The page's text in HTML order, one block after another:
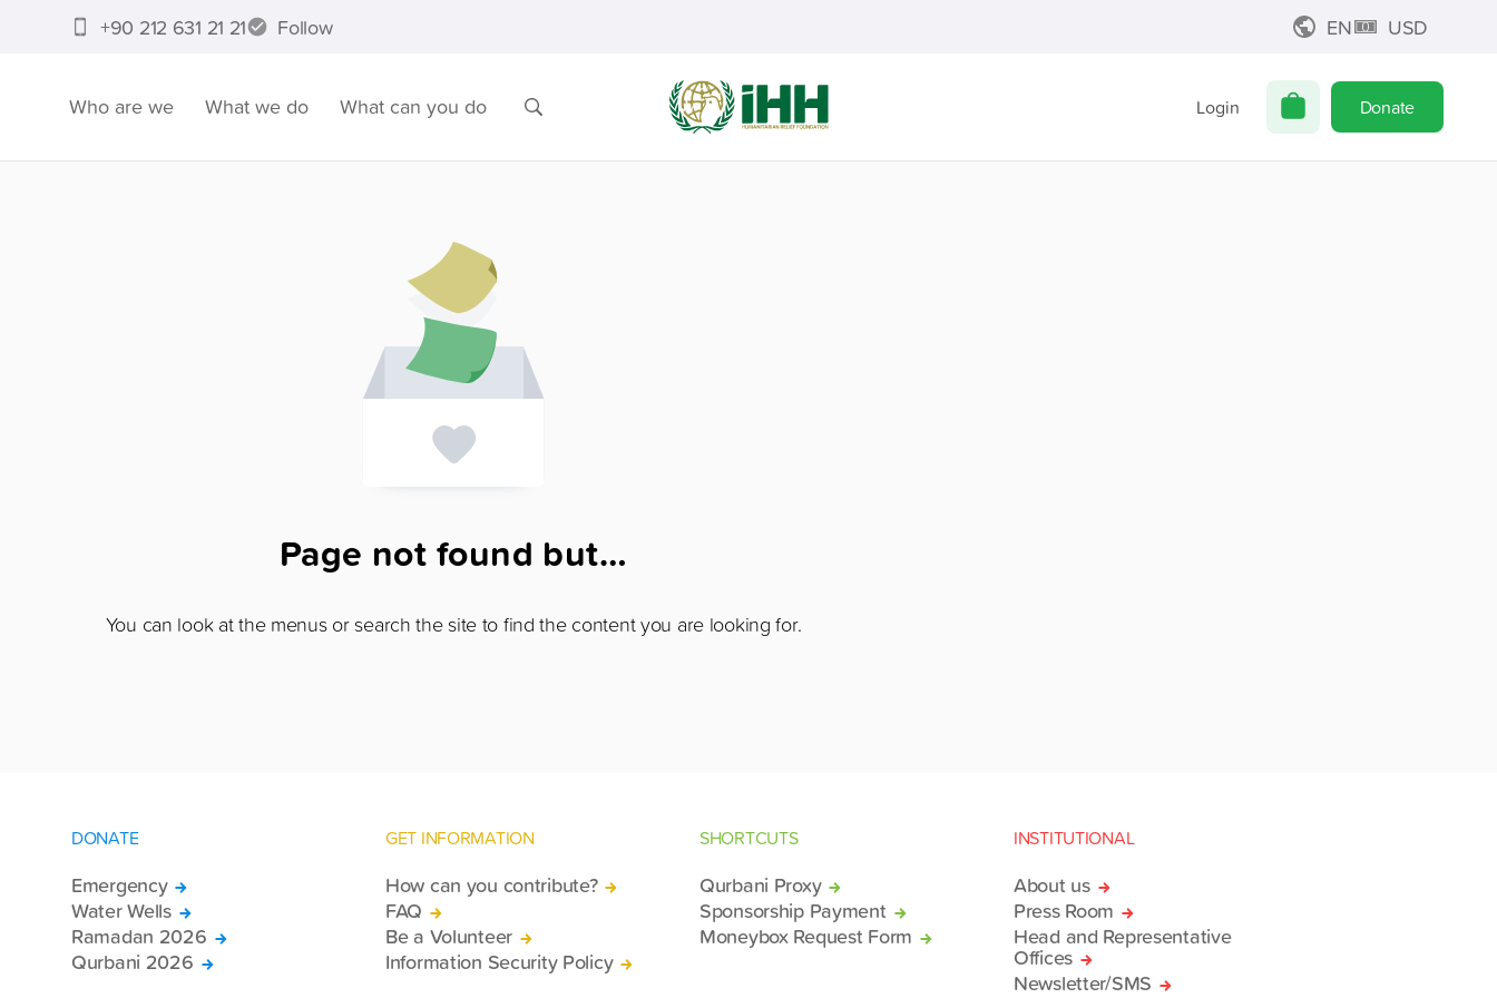
+90 212 631 21 21 Follow EN USD
Who are we What we do What can you do Login Donate
Page not found but…
You can look at the menus or search the site to find the content you are looking for.
DONATE
Emergency
Water Wells
Ramadan 2026
Qurbani 2026
GET INFORMATION
How can you contribute?
FAQ
Be a Volunteer
Information Security Policy
SHORTCUTS
Qurbani Proxy
Sponsorship Payment
Moneybox Request Form
INSTITUTIONAL
About us
Press Room
Head and Representative
Offices
Newsletter/SMS